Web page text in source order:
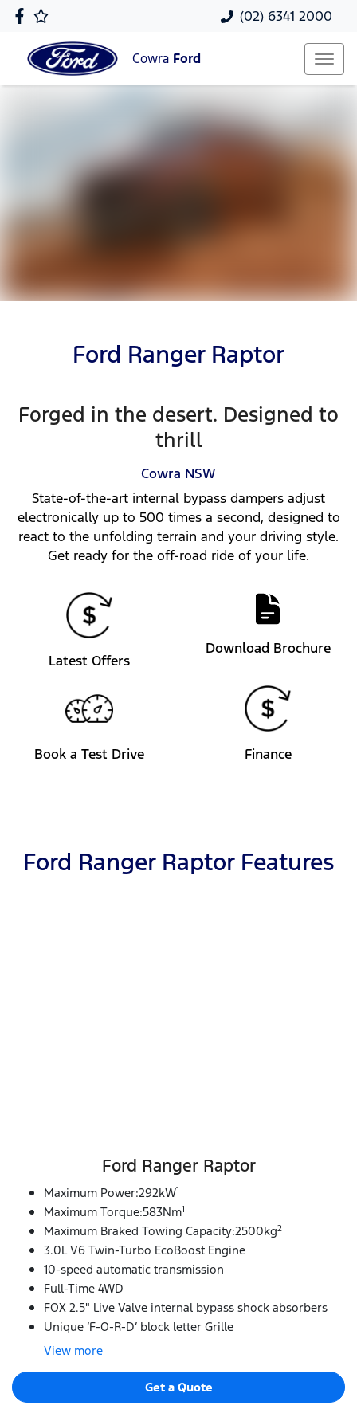
(02) 6341 2000
Cowra Ford
Ford Ranger Raptor
Forged in the desert. Designed to
thrill
Cowra NSW
State-of-the-art internal bypass dampers adjust
electronically up to 500 times a second, designed to
react to the unfolding terrain and your driving style.
Get ready for the off-road ride of your life.
Latest Offers
Download Brochure
Book a Test Drive Finance
Ford Ranger Raptor Features
Ford Ranger Raptor
Maximum Power:292kW1
Maximum Torque:583Nm1
Maximum Braked Towing Capacity:2500kg2
3.0L V6 Twin-Turbo EcoBoost Engine
10-speed automatic transmission
Full-Time 4WD
FOX 2.5" Live Valve internal bypass shock absorbers
Unique ‘F-O-R-D’ block letter Grille
View more
Get a Quote